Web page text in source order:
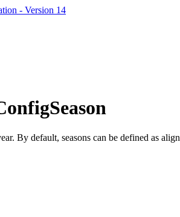
- Version 14
By default, seasons can be defined as